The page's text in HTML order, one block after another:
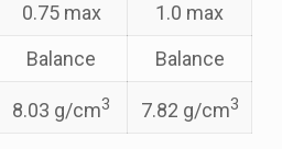
0.75 max
1.0 max
Balance Balance
8.03 g/cm3 7.82 g/cm3